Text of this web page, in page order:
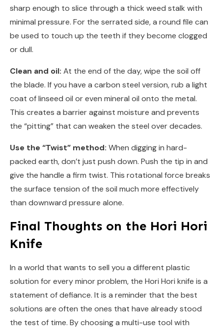
sharp enough to slice through a thick weed stalk with
minimal pressure. For the serrated side, a round file can
be used to touch up the teeth if they become clogged
or dull.
Clean and oil: At the end of the day, wipe the soil off
the blade. If you have a carbon steel version, rub a light
coat of linseed oil or even mineral oil onto the metal.
This creates a barrier against moisture and prevents
the “pitting” that can weaken the steel over decades.
Use the “Twist” method: When digging in hard-
packed earth, don’t just push down. Push the tip in and
give the handle a firm twist. This rotational force breaks
the surface tension of the soil much more effectively
than downward pressure alone.
Final Thoughts on the Hori Hori
Knife
In a world that wants to sell you a different plastic
solution for every minor problem, the Hori Hori knife is a
statement of defiance. It is a reminder that the best
solutions are often the ones that have already stood
the test of time. By choosing a multi-use tool with